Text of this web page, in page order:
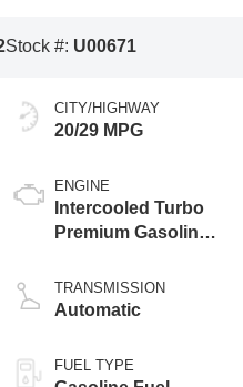
Stock #: U00671
CITY/HIGHWAY
20/29 MPG
ENGINE
Intercooled Turbo
Premium Gasoline
TRANSMISSION
Automatic
FUEL TYPE